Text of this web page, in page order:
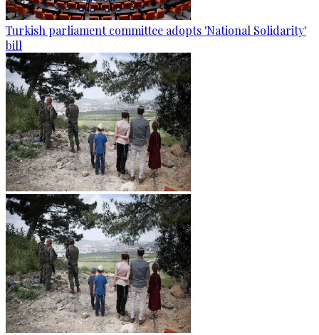
Turkish parliament committee adopts 'National Solidarity'
bill